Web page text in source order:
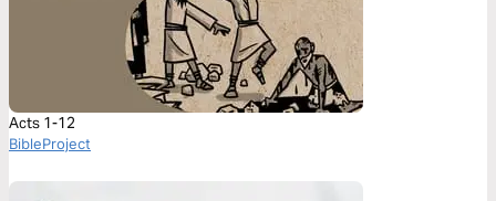
Acts 1-12
BibleProject